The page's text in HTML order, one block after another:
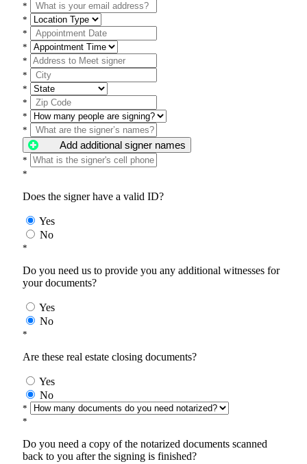
*
*
*
*
*
*
*
*
*
*
Add additional signer names
*
*
Does the signer have a valid ID?
Yes
No
*
Do you need us to provide you any additional witnesses for
your documents?
Yes
No
*
Are these real estate closing documents?
Yes
No
*
*
Do you need a copy of the notarized documents scanned
back to you after the signing is finished?